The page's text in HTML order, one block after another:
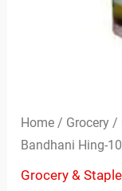
Home / Grocery /
Bandhani Hing-
Grocery &